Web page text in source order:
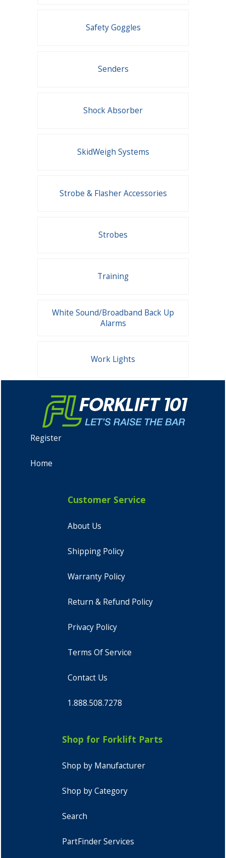
Safety Goggles
Senders
Shock Absorber
SkidWeigh Systems
Strobe & Flasher Accessories
Strobes
Training
White Sound/Broadband Back Up
Alarms
Work Lights
Register
Home
Customer Service
About Us
Shipping Policy
Warranty Policy
Return & Refund Policy
Privacy Policy
Terms Of Service
Contact Us
1.888.508.7278
Shop for Forklift Parts
Shop by Manufacturer
Shop by Category
Search
PartFinder Services